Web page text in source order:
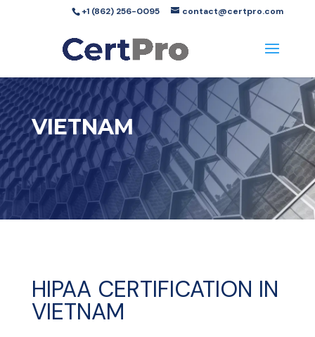
+1 (862) 256-0095 contact@certpro.com
VIETNAM
HIPAA CERTIFICATION IN
VIETNAM